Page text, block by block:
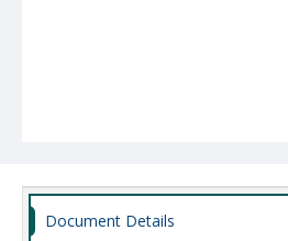
Document Details